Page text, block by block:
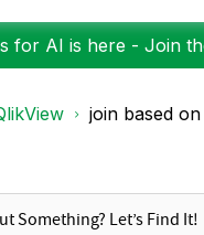
for AI is here - Join
join based